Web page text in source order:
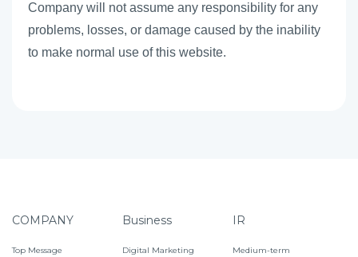
Company will not assume any responsibility for any
problems, losses, or damage caused by the inability
to make normal use of this website.
COMPANY
Top Message
Business
Digital Marketing
IR
Medium-term